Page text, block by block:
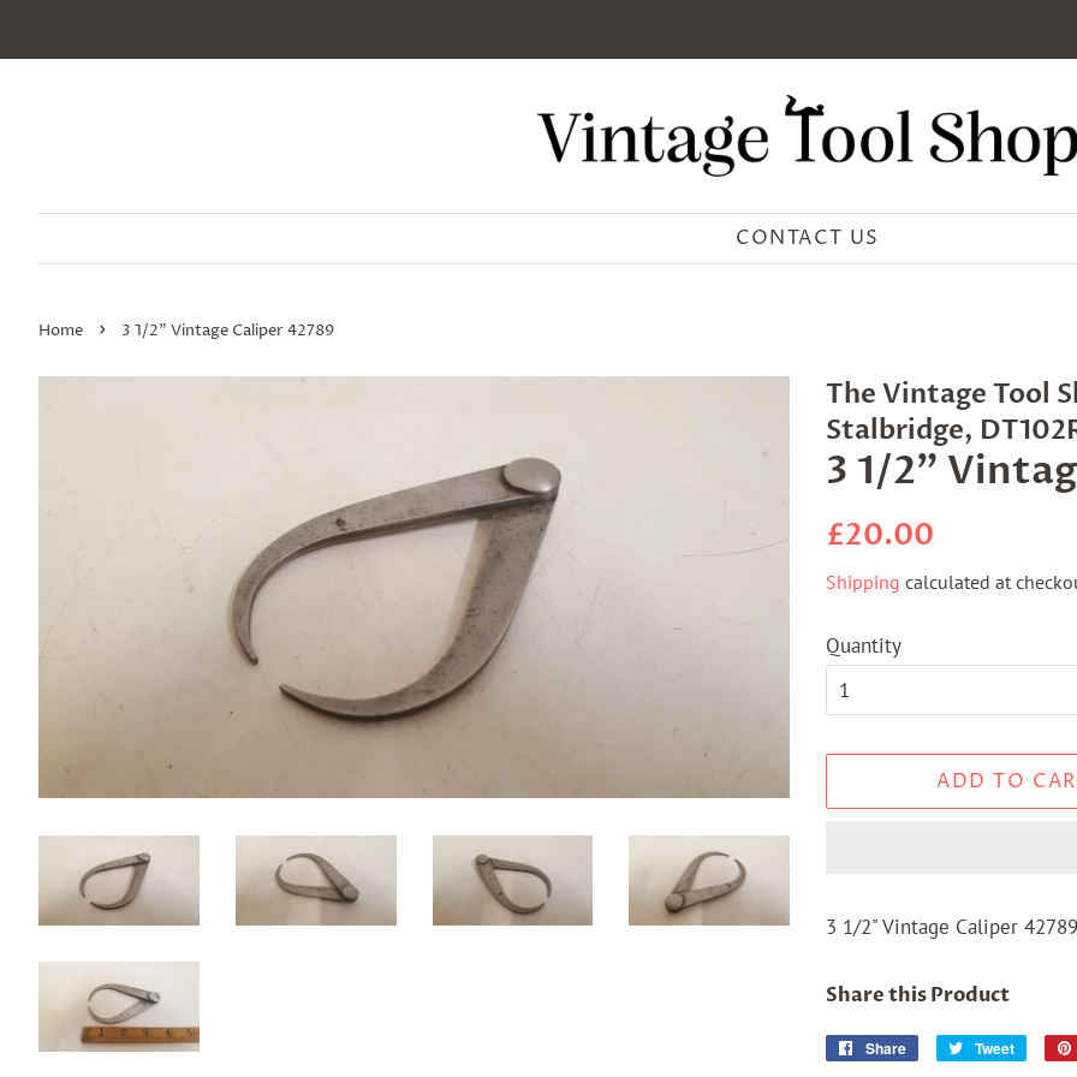
CONTACT US
Home › 3 1/2" Vintage Caliper 42789
The Vintage Tool
Stalbridge,
3 1/2"
Regular
£20.00
Shipping calculated at
Quantity
ADD TO
3 1/2" Vintage Caliper 42789
Share this Product
Share
Share
Tweet
Tweet